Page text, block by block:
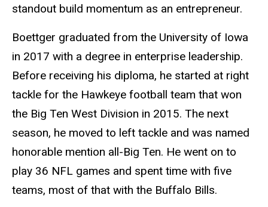
standout build momentum as an entrepreneur.
Boettger graduated from the University of Iowa
in 2017 with a degree in enterprise leadership.
Before receiving his diploma, he started at right
tackle for the Hawkeye football team that won
the Big Ten West Division in 2015. The next
season, he moved to left tackle and was named
honorable mention all-Big Ten. He went on to
play 36 NFL games and spent time with five
teams, most of that with the Buffalo Bills.